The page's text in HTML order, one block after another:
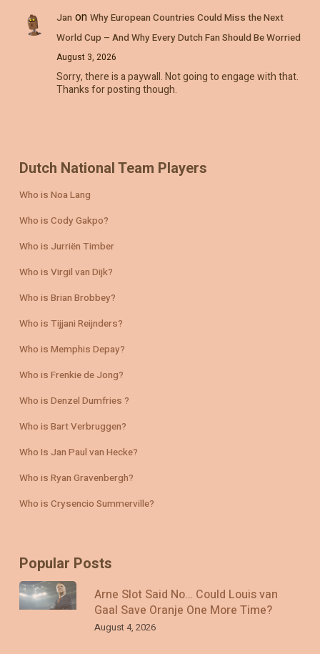
Jan on Why European Countries Could Miss the Next
World Cup – And Why Every Dutch Fan Should Be Worried
August 3, 2026
Sorry, there is a paywall. Not going to engage with that.
Thanks for posting though.
Dutch National Team Players
Who is Noa Lang
Who is Cody Gakpo?
Who is Jurriën Timber
Who is Virgil van Dijk?
Who is Brian Brobbey?
Who is Tijjani Reijnders?
Who is Memphis Depay?
Who is Frenkie de Jong?
Who is Denzel Dumfries ?
Who is Bart Verbruggen?
Who Is Jan Paul van Hecke?
Who is Ryan Gravenbergh?
Who is Crysencio Summerville?
Popular Posts
Arne Slot Said No… Could Louis van
Gaal Save Oranje One More Time?
August 4, 2026